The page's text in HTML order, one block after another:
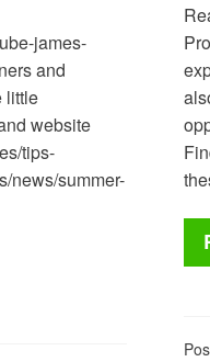
james-
and
little
website
tips-
news/summer-